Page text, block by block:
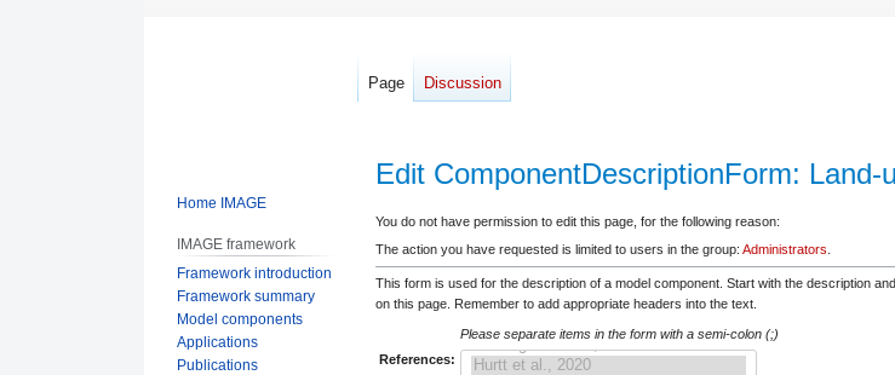
Edit ComponentDescriptionForm: Land-
Jump
to
navigation
Jump
to
search
You do not have permission to edit this page, for the following reason:
The action you have requested is limited to users in the group: Administrators
This form is used for the description of a model component. Start with the description
on this page. Remember to add appropriate headers into the text.
Please separate items in the form with a semi-colon (;)
References:
Page Discussion
Home IMAGE
IMAGE framework
Framework introduction
Framework summary
Model components
Applications
Publications